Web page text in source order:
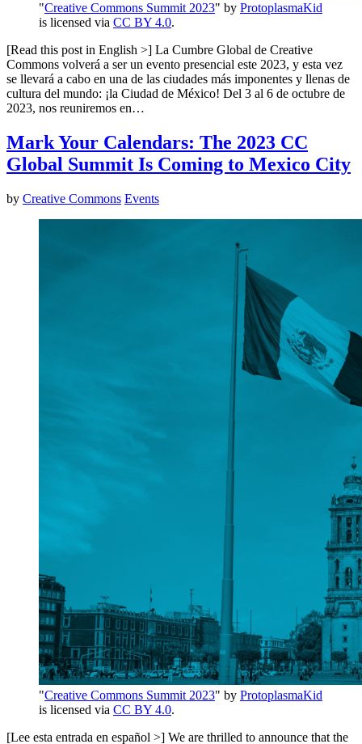
"Creative Commons Summit 2023" by ProtoplasmaKid
is licensed via CC BY 4.0.
[Read this post in English >] La Cumbre Global de Creative
Commons volverá a ser un evento presencial este 2023, y esta vez
se llevará a cabo en una de las ciudades más imponentes y llenas de
cultura del mundo: ¡la Ciudad de México! Del 3 al 6 de octubre de
2023, nos reuniremos en…
Mark Your Calendars: The 2023 CC
Global Summit Is Coming to Mexico City
by Creative Commons Events
"Creative Commons Summit 2023" by ProtoplasmaKid
is licensed via CC BY 4.0.
[Lee esta entrada en español >] We are thrilled to announce that the